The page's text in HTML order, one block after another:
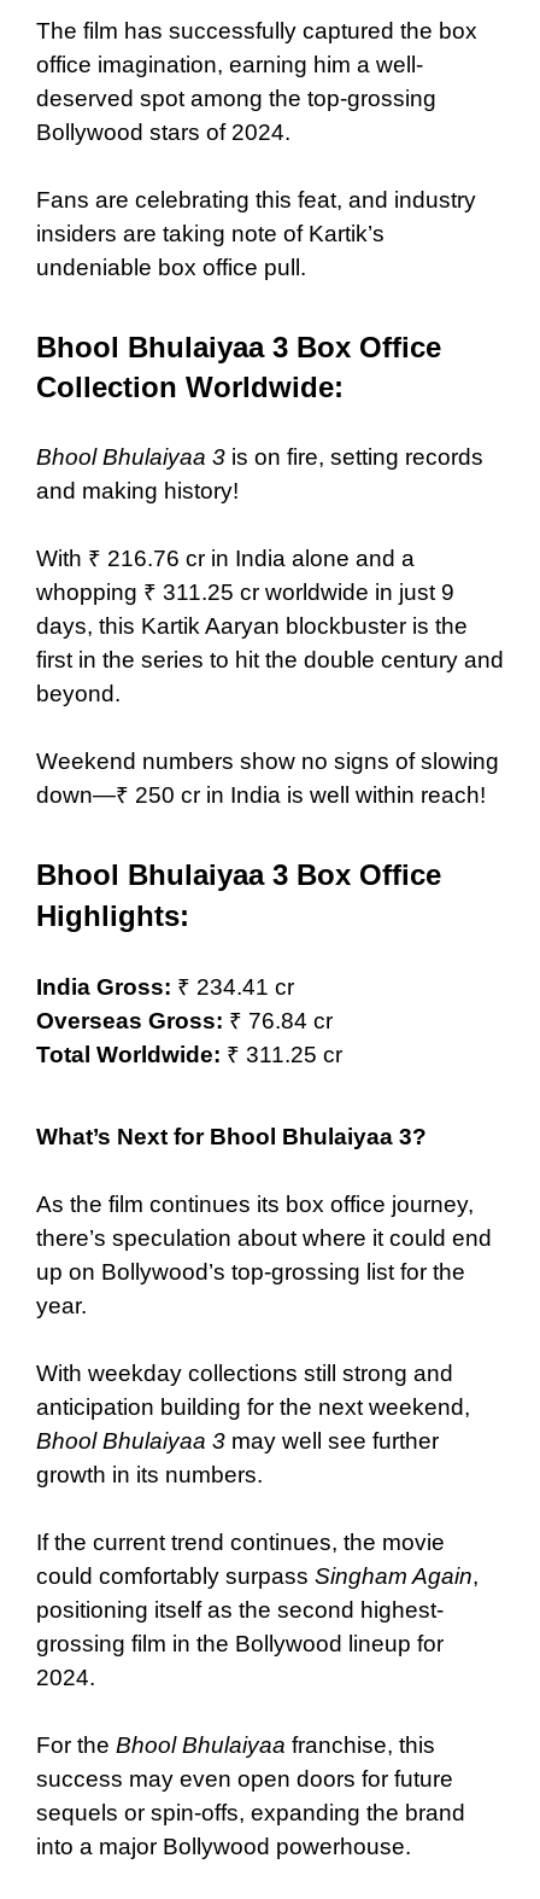
The film has successfully captured the box
office imagination, earning him a well-
deserved spot among the top-grossing
Bollywood stars of 2024.
Fans are celebrating this feat, and industry
insiders are taking note of Kartik’s
undeniable box office pull.
Bhool Bhulaiyaa 3 Box Office
Collection Worldwide:
Bhool Bhulaiyaa 3 is on fire, setting records
and making history!
With ₹ 216.76 cr in India alone and a
whopping ₹ 311.25 cr worldwide in just 9
days, this Kartik Aaryan blockbuster is the
first in the series to hit the double century and
beyond.
Weekend numbers show no signs of slowing
down—₹ 250 cr in India is well within reach!
Bhool Bhulaiyaa 3 Box Office
Highlights:
India Gross: ₹ 234.41 cr
Overseas Gross: ₹ 76.84 cr
Total Worldwide: ₹ 311.25 cr
What’s Next for Bhool Bhulaiyaa 3?
As the film continues its box office journey,
there’s speculation about where it could end
up on Bollywood’s top-grossing list for the
year.
With weekday collections still strong and
anticipation building for the next weekend,
Bhool Bhulaiyaa 3 may well see further
growth in its numbers.
If the current trend continues, the movie
could comfortably surpass Singham Again,
positioning itself as the second highest-
grossing film in the Bollywood lineup for
2024.
For the Bhool Bhulaiyaa franchise, this
success may even open doors for future
sequels or spin-offs, expanding the brand
into a major Bollywood powerhouse.